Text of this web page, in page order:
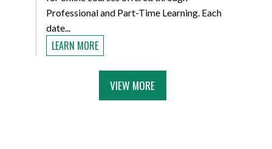
Professional and Part-Time Learning. Each
date...
LEARN MORE
VIEW MORE